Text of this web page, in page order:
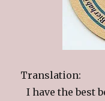
Translation:
I have the best